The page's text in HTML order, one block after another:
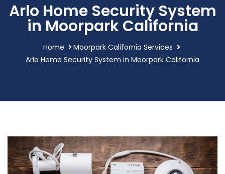
Arlo Home Security System
in Moorpark California
Home
Moorpark California Services
Arlo Home Security System in Moorpark California